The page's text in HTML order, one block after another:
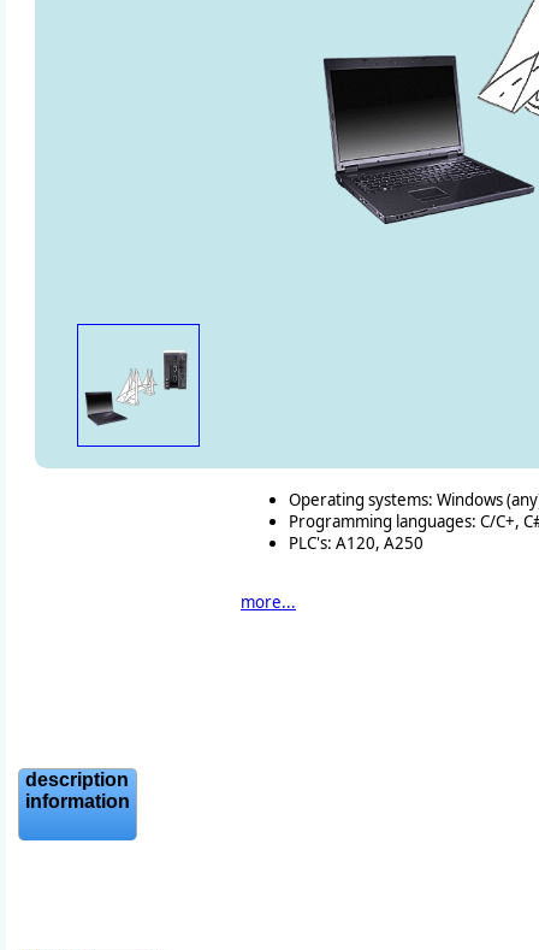
Operating systems: Windows
Programming languages: C/C+,
PLC's: A120, A250
more...
description
information